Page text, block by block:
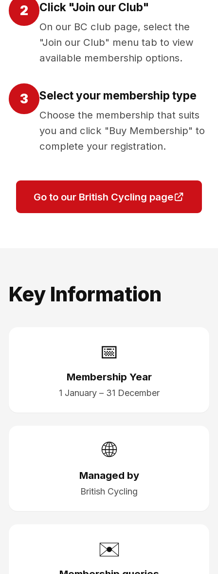
2 Click "Join our Club"
On our BC club page, select the
"Join our Club" menu tab to view
available membership options.
3 Select your membership type
Choose the membership that suits
you and click "Buy Membership" to
complete your registration.
Go to our British Cycling page
Key Information
📅
Membership Year
1 January – 31 December
🌐
Managed by
British Cycling
✉️